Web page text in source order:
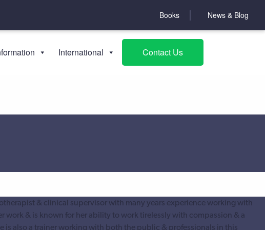
Books News & Blog
International Contact Us
& clinical supervisor with many years experience working with
work & is known for her ability to work tirelessly with compassion & a
is also a trainer working with both the public & professionals in this